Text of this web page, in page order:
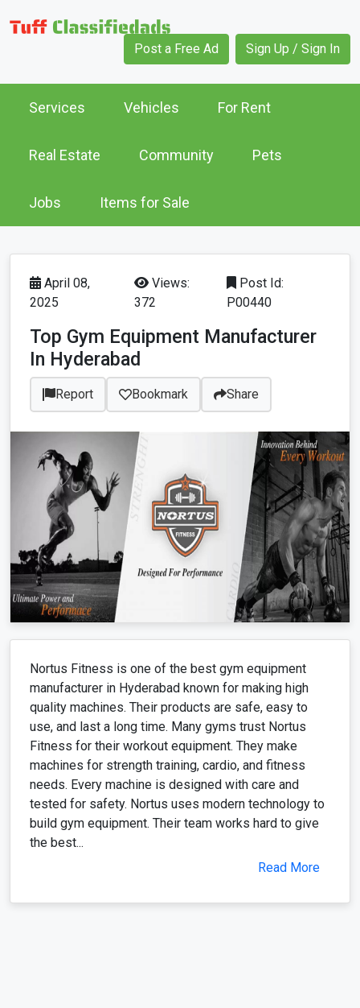
Post a Free Ad Sign Up / Sign In
Services Vehicles For Rent
Real Estate Community Pets
Jobs Items for Sale
April 08,
2025
Views:
372
Post Id:
P00440
Top Gym Equipment Manufacturer
In Hyderabad
Report Bookmark Share
Nortus Fitness is one of the best gym equipment
manufacturer in Hyderabad known for making high
quality machines. Their products are safe, easy to
use, and last a long time. Many gyms trust Nortus
Fitness for their workout equipment. They make
machines for strength training, cardio, and fitness
needs. Every machine is designed with care and
tested for safety. Nortus uses modern technology to
build gym equipment. Their team works hard to give
the best...
Read More